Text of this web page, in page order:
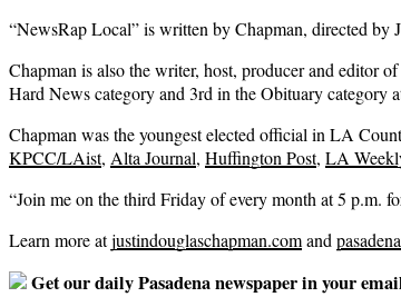
“NewsRap Local” is written by Chapman, directed by
Chapman is also the writer, host, producer and editor
Hard News category and 3rd in the Obituary category
Chapman was the youngest elected official in LA
KPCC/LAist, Alta Journal, Huffington Post, LA
“Join me on the third Friday of every month at 5 p.m.
Learn more atjustindouglaschapman.comand
Get our daily Pasadena newspaper in your